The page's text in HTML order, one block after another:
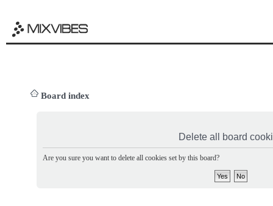
Board index
Delete all board
Are you sure you want to delete all cookies set by this board?